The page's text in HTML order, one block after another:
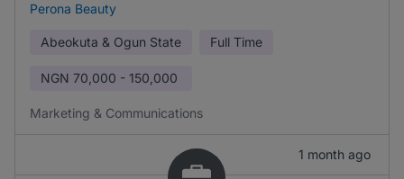
Perona Beauty
Abeokuta & Ogun State Full Time
NGN 70,000 - 150,000
Marketing & Communications
1 month ago